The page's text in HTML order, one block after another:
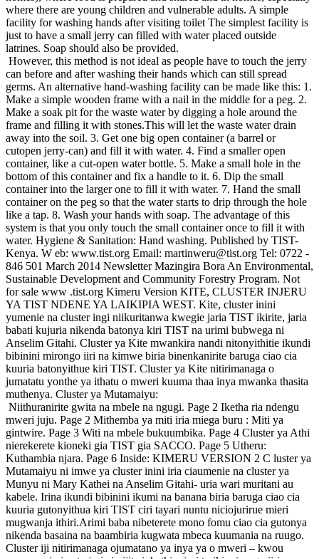
where there are young children and vulnerable adults. A simple
facility for washing hands after visiting toilet The simplest facility is
just to have a small jerry can filled with water placed outside
latrines. Soap should also be provided.
However, this method is not ideal as people have to touch the jerry
can before and after washing their hands which can still spread
germs. An alternative hand-washing facility can be made like this: 1.
Make a simple wooden frame with a nail in the middle for a peg. 2.
Make a soak pit for the waste water by digging a hole around the
frame and filling it with stones.This will let the waste water drain
away into the soil. 3. Get one big open container (a barrel or
cutopen jerry-can) and fill it with water. 4. Find a smaller open
container, like a cut-open water bottle. 5. Make a small hole in the
bottom of this container and fix a handle to it. 6. Dip the small
container into the larger one to fill it with water. 7. Hand the small
container on the peg so that the water starts to drip through the hole
like a tap. 8. Wash your hands with soap. The advantage of this
system is that you only touch the small container once to fill it with
water. Hygiene & Sanitation: Hand washing. Published by TIST-
Kenya. W eb: www.tist.org Email: martinweru@tist.org Tel: 0722 -
846 501 March 2014 Newsletter Mazingira Bora An Environmental,
Sustainable Development and Community Forestry Program. Not
for sale www .tist.org Kimeru Version KITE, CLUSTER INJERU
YA TIST NDENE YA LAIKIPIA WEST. Kite, cluster inini
yumenie na cluster ingi niikuritanwa kwegie jaria TIST ikirite, jaria
babati kujuria nikenda batonya kiri TIST na urimi bubwega ni
Anselim Gitahi. Cluster ya Kite mwankira nandi nitonyithitie ikundi
bibinini mirongo iiri na kimwe biria binenkanirite baruga ciao cia
kuuria batonyithue kiri TIST. Cluster ya Kite nitirimanaga o
jumatatu yonthe ya ithatu o mweri kuuma thaa inya mwanka thasita
muthenya. Cluster ya Mutamaiyu:
Niithuranirite gwita na mbele na ngugi. Page 2 Iketha ria ndengu
mweri juju. Page 2 Mithemba ya miti iria miega buru : Miti ya
gintwire. Page 3 Witi na mbele bukuumbika. Page 4 Cluster ya Athi
nierekerete kioneki gia TIST gia SACCO. Page 5 Utheru:
Kuthambia njara. Page 6 Inside: KIMERU VERSION 2 C luster ya
Mutamaiyu ni imwe ya cluster inini iria ciaumenie na cluster ya
Munyu ni Mary Kathei na Anselim Gitahi- uria wari muritani au
kabele. Irina ikundi bibinini ikumi na banana biria baruga ciao cia
kuuria gutonyithua kiri TIST ciri tayari nuntu niciojurirue mieri
mugwanja ithiri.Arimi baba nibeterete mono fomu ciao cia gutonya
nikenda basaina na baambiria kugwata mbeca kuumania na ruugo.
Cluster iji nitirimanaga ojumatano ya inya ya o mweri – kwou